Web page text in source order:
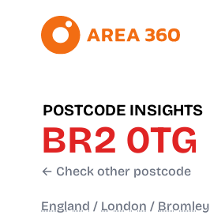
POSTCODE INSIGHTS
BR2 0TG
← Check other postcode
England / London / Bromley